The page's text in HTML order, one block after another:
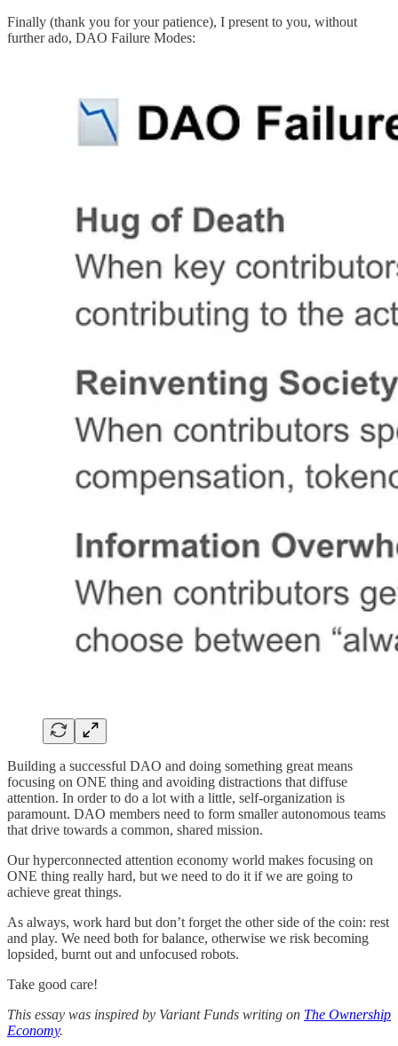
Finally (thank you for your patience), I present to you, without
further ado, DAO Failure Modes:
Building a successful DAO and doing something great means
focusing on ONE thing and avoiding distractions that diffuse
attention. In order to do a lot with a little, self-organization is
paramount. DAO members need to form smaller autonomous teams
that drive towards a common, shared mission.
Our hyperconnected attention economy world makes focusing on
ONE thing really hard, but we need to do it if we are going to
achieve great things.
As always, work hard but don’t forget the other side of the coin: rest
and play. We need both for balance, otherwise we risk becoming
lopsided, burnt out and unfocused robots.
Take good care!
This essay was inspired by Variant Funds writing on The Ownership
Economy.